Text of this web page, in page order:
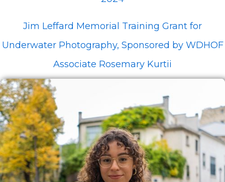
Jim Leffard Memorial Training Grant for
Underwater Photography, Sponsored by WDHOF
Associate Rosemary Kurtii